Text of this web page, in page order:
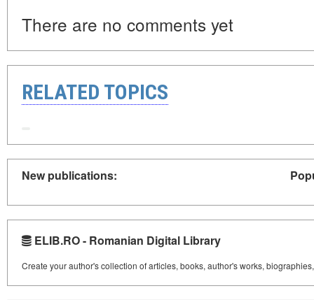
There are no comments yet
RELATED TOPICS
New publications:
ELIB.RO - Romanian Digital Library
Create your author's collection of articles, books, author's works,